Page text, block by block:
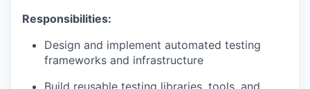
Responsibilities:
Design and implement automated testing
frameworks and infrastructure
Build reusable testing libraries, tools, and